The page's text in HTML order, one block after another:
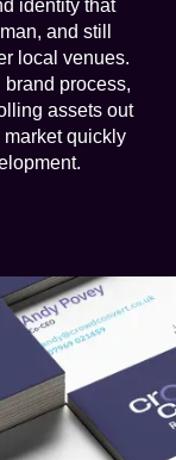
identity that
and still
local venues.
process,
assets out
quickly